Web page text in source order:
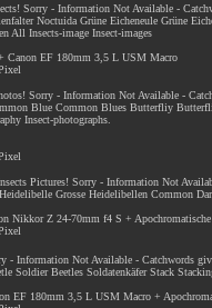
! Sorry - Information Not Available -
Noctuida Grüne Eicheneule Grüne
All Insects-image Insect-images
Canon EF 180mm 3,5 L USM Macro
! Sorry - Information Not Available -
Blue Common Blues Butterfliy
Insect-photographs.
Pictures! Sorry - Information Not
Grosse Heidelibellen Common
Nikkor Z 24-70mm f4 S +
- Information Not Available - Catchwords
Soldier Beetles Soldatenkäfer Stack
EF 180mm 3,5 L USM Macro +